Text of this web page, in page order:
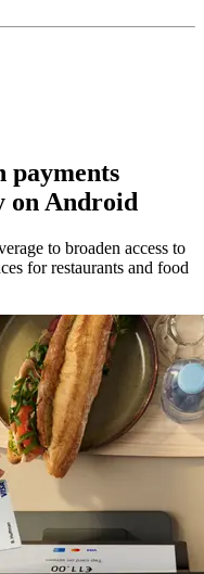
payments
on Android
to broaden access to
for restaurants and food